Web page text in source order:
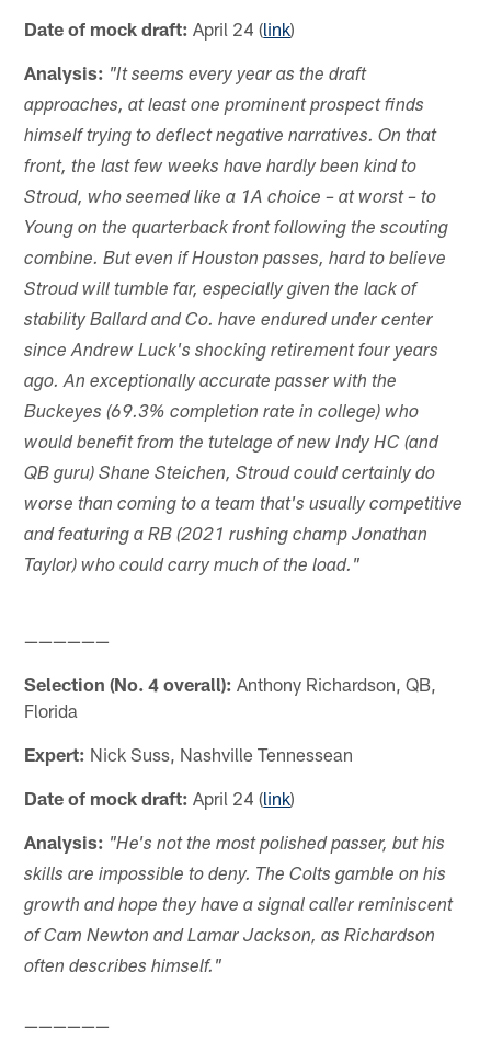
Date of mock draft: April 24 (link)
Analysis: "It seems every year as the draft
approaches, at least one prominent prospect finds
himself trying to deflect negative narratives. On that
front, the last few weeks have hardly been kind to
Stroud, who seemed like a 1A choice – at worst – to
Young on the quarterback front following the scouting
combine. But even if Houston passes, hard to believe
Stroud will tumble far, especially given the lack of
stability Ballard and Co. have endured under center
since Andrew Luck's shocking retirement four years
ago. An exceptionally accurate passer with the
Buckeyes (69.3% completion rate in college) who
would benefit from the tutelage of new Indy HC (and
QB guru) Shane Steichen, Stroud could certainly do
worse than coming to a team that's usually competitive
and featuring a RB (2021 rushing champ Jonathan
Taylor) who could carry much of the load."
——————
Selection (No. 4 overall): Anthony Richardson, QB,
Florida
Expert: Nick Suss, Nashville Tennessean
Date of mock draft: April 24 (link)
Analysis: "He's not the most polished passer, but his
skills are impossible to deny. The Colts gamble on his
growth and hope they have a signal caller reminiscent
of Cam Newton and Lamar Jackson, as Richardson
often describes himself."
——————